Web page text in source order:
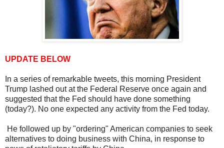
UPDATE BELOW
In a series of remarkable tweets, this morning President
Trump lashed out at the Federal Reserve once again and
suggested that the Fed should have done something
(today?). No one expected any activity from the Fed today.
He followed up by "ordering" American companies to seek
alternatives to doing business with China, in response to